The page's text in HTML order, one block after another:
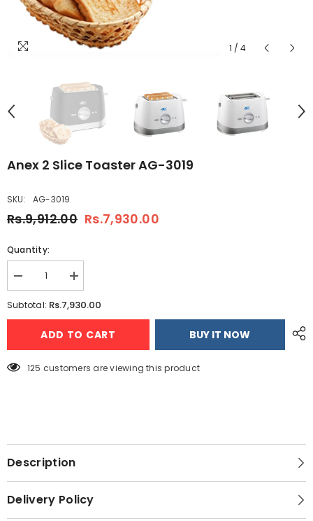
1 / 4
Anex 2 Slice Toaster AG-3019
SKU: AG-3019
Rs.9,912.00 Rs.7,930.00
Quantity:
Decrease
quantity
for
2
3019
Increase
quantity
for
2
Slice
3019
Subtotal: Rs.7,930.00
ADD TO CART BUY IT NOW
125 customers are viewing this product
Description
Delivery Policy